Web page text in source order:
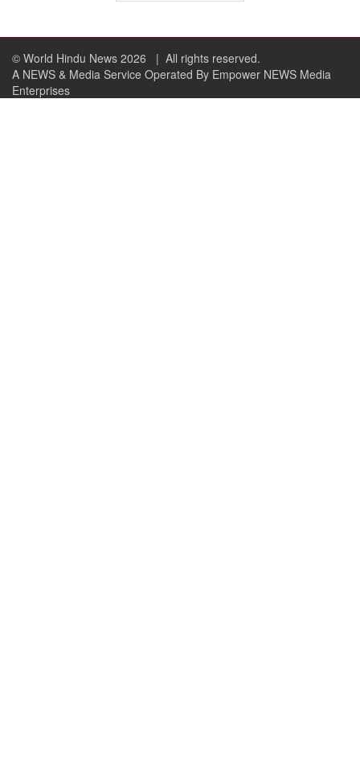
© World Hindu News 2026
| All rights reserved.
A NEWS & Media Service Operated By Empower NEWS Media
Enterprises